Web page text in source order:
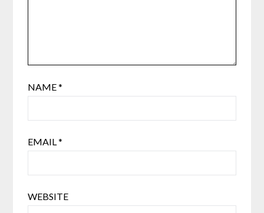
NAME*
EMAIL*
WEBSITE